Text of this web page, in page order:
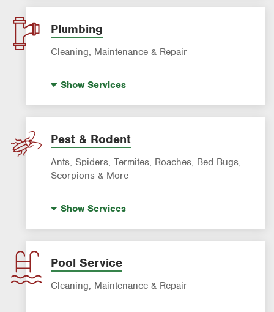
Landscaping & Landscape Design
Lawn Fertilization
Sprinkler & Irrigation Systems
Plumbing
Cleaning, Maintenance & Repair
Garbage Disposal Repair & Installation
Leak Detection
Water Heater Repair & Installation
Water & Gas Line Repair
ShowServices
Pest & Rodent
Ants, Spiders, Termites, Roaches, Bed Bugs,
Scorpions & More
Mosquito Control
Roach Exterminator
Rodent & Wildlife Control
ShowServices
Pool Service
Cleaning, Maintenance & Repair